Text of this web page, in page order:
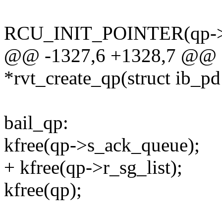
@@ -1327,6 +1328,7
*rvt_create_qp(struct
bail_qp:
kfree(qp->s_ack_queue);
+ kfree(qp->r_sg_list);
kfree(qp);